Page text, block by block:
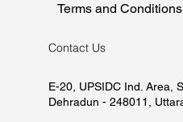
Terms and Conditions
E-20, UPSIDC Ind. Area,
Dehradun - 248011,
Contact Us